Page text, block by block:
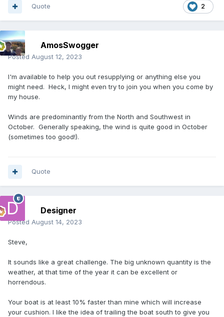
2
Quote
AmosSwogger
Posted August 12, 2023
I'm available to help you out resupplying or anything else you
might need. Heck, I might even try to join you when you come by
my house.
Winds are predominantly from the North and Southwest in
October. Generally speaking, the wind is quite good in October
(sometimes too good!).
Quote
Designer
Posted August 14, 2023
Steve,
It sounds like a great challenge. The big unknown quantity is the
weather, at that time of the year it can be excellent or
horrendous.
Your boat is at least 10% faster than mine which will increase
your cushion. I like the idea of trailing the boat south to give you